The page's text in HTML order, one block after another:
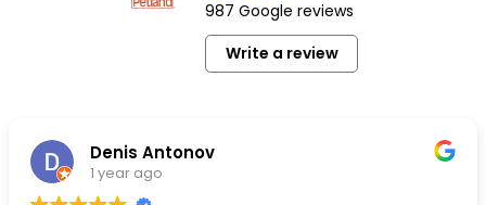
987 Google reviews
Write a review
Denis Antonov
1 year ago